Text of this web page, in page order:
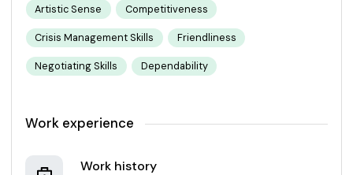
Artistic Sense Competitiveness
Crisis Management Skills Friendliness
Negotiating Skills Dependability
Work experience
Work history